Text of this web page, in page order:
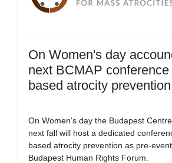
On Women's day
next BCMAP
based atrocity prevention
On Women’s day the Budapest
next fall will host a dedicated
based atrocity prevention as pre-
Budapest Human Rights Forum.